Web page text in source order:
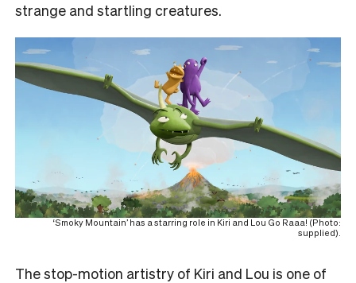
strange and startling creatures.
‘Smoky Mountain’ has a starring role in Kiri and Lou Go Raaa! (Photo:
supplied).
The stop-motion artistry of Kiri and Lou is one of